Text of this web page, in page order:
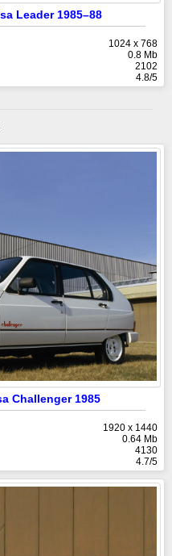
Leader 1985–88
1024 x 768
0.8 Mb
2102
4.8/5
Challenger 1985
1920 x 1440
0.64 Mb
4130
4.7/5